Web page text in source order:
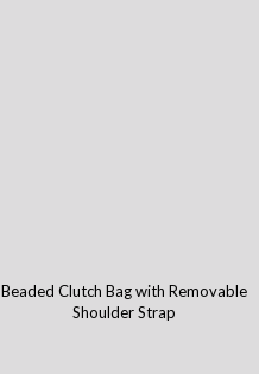
Beaded Clutch Bag with Removable
Shoulder Strap